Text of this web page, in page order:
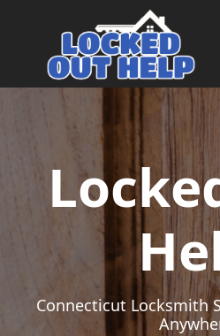
Main Navigation
Connecticut Locksmith